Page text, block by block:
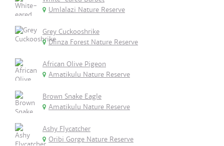
Umlalazi Nature Reserve
Grey Cuckooshrike
Dlinza Forest Nature Reserve
African Olive Pigeon
Amatikulu Nature Reserve
Brown Snake Eagle
Amatikulu Nature Reserve
Ashy Flycatcher
Oribi Gorge Nature Reserve